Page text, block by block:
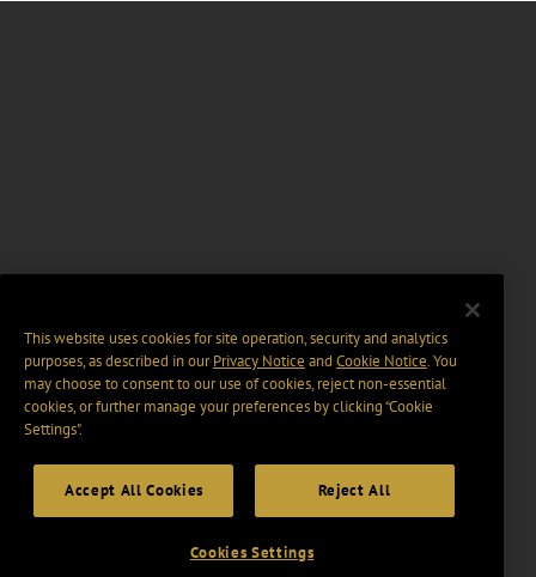
This website uses cookies for site operation, security and analytics
purposes, as described in ourPrivacy Notice and Cookie Notice. You
may choose to consent to our use of cookies, reject non-essential
cookies, or further manage your preferences by clicking “Cookie
Settings".
Accept All Cookies Reject All
Cookies Settings